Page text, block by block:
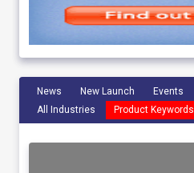
News New Launch Events
All Industries
Product Keywords